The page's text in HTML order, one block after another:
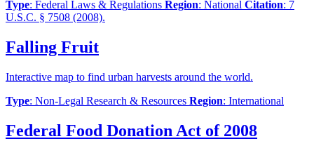
Type: Federal Laws & Regulations Region: National Citation: 7
U.S.C. § 7508 (2008).
Falling Fruit
Interactive map to find urban harvests around the world.
Type: Non-Legal Research & Resources Region: International
Federal Food Donation Act of 2008